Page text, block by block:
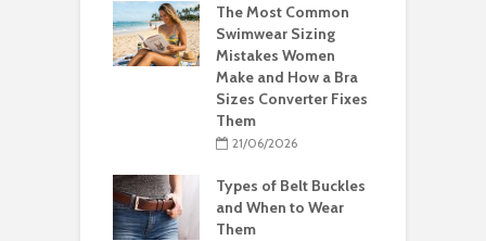
The Most Common
Swimwear Sizing
Mistakes Women
Make and How a Bra
Sizes Converter Fixes
Them
21/06/2026
Types of Belt Buckles
and When to Wear
Them